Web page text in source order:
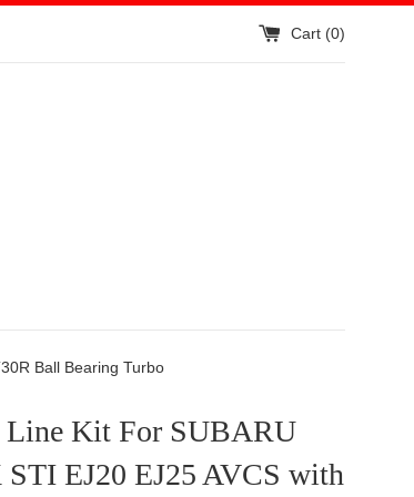
Cart (0)
Ball Bearing Turbo
Line Kit For SUBARU
EJ20 EJ25 AVCS with